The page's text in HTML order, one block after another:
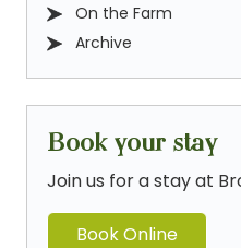
On the Farm
Archive
Book your stay
Join us for a stay at
Book Online